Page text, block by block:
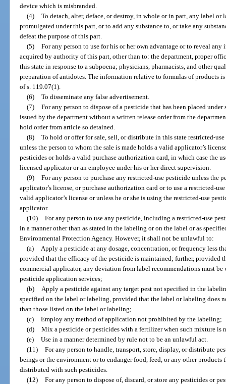
device which is misbranded.
(4) To detach, alter, deface, or destroy, in whole or in part, any label
promulgated under this part, or to add any substance to, or take any
defeat the purpose of this part.
(5) For any person to use for his or her own advantage or to reveal
acquired by authority of this part, other than to: the department, proper
this state in response to a subpoena; physicians, pharmacists, and other
preparation of antidotes. The information relative to formulas of products
of s. 119.07(1).
(6) To disseminate any false advertisement.
(7) For any person to dispose of a pesticide that has been placed
issued by the department without a written release order from the
hold order from article so detained.
(8) To hold or offer for sale, sell, or distribute in this state restricted-
unless the person to whom the sale is made holds a valid applicator’s
pesticides or holds a valid purchase authorization card, in which case the
licensed applicator or an employee under his or her direct supervision.
(9) For any person to purchase any restricted-use pesticide unless the
applicator’s license, or purchase authorization card or to use a restricted-
valid applicator’s license or unless he or she is using the restricted-use
applicator.
(10) For any person to use any pesticide, including a restricted-use
in a manner other than as stated in the labeling or on the label or as
Environmental Protection Agency. However, it shall not be unlawful to:
(a)
Apply a pesticide at any dosage, concentration, or frequency less
provided that the efficacy of the pesticide is maintained; further, provided
commercial applicator, any deviation from label recommendations must be
pesticide application services;
(b)
Apply a pesticide against any target pest not specified in the
specified on the label or labeling, provided that the label or labeling does
than those listed on the label or labeling;
(c) Employ any method of application not prohibited by the labeling;
(d) Mix a pesticide or pesticides with a fertilizer when such mixture
(e) Use in a manner determined by rule not to be an unlawful act.
(11) For any person to handle, transport, store, display, or distribute
beings or the environment or to endanger food, feed, or any other products
distributed with such pesticides.
(12) For any person to dispose of, discard, or store any pesticides or